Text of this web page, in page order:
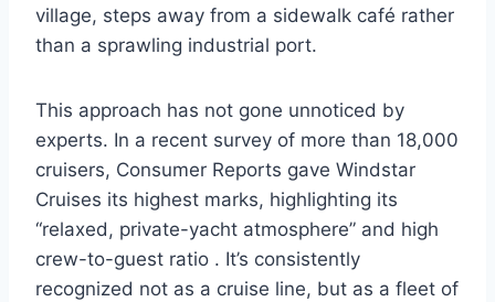
village, steps away from a sidewalk café rather
than a sprawling industrial port.
This approach has not gone unnoticed by
experts. In a recent survey of more than 18,000
cruisers, Consumer Reports gave Windstar
Cruises its highest marks, highlighting its
“relaxed, private-yacht atmosphere” and high
crew-to-guest ratio . It’s consistently
recognized not as a cruise line, but as a fleet of